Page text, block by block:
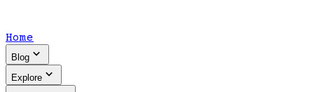
Home
Blog
Explore